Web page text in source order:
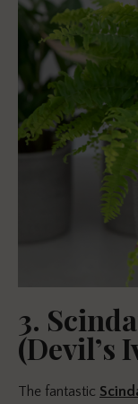
3.
(Devil’s
The fantastic